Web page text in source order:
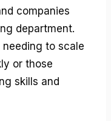
companies
department.
needing to scale
or those
skills and